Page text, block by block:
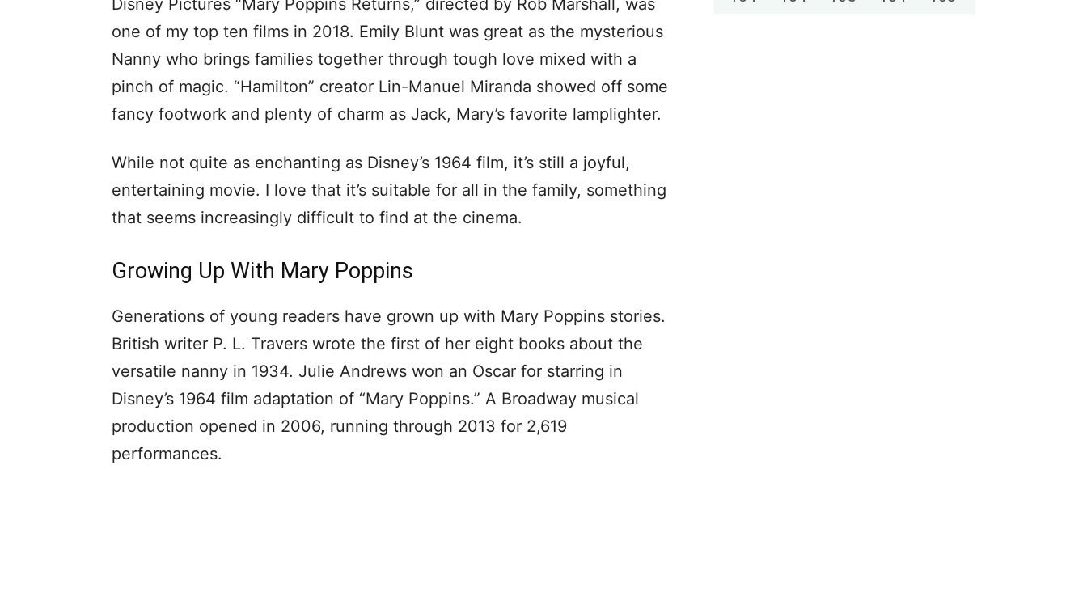
Disney Pictures “Mary Poppins Returns,” directed by Rob Marshall, was
one of my top ten films in 2018. Emily Blunt was great as the mysterious
Nanny who brings families together through tough love mixed with a
pinch of magic. “Hamilton” creator Lin-Manuel Miranda showed off some
fancy footwork and plenty of charm as Jack, Mary’s favorite lamplighter.
While not quite as enchanting as Disney’s 1964 film, it’s still a joyful,
entertaining movie. I love that it’s suitable for all in the family, something
that seems increasingly difficult to find at the cinema.
Growing Up With Mary Poppins
Generations of young readers have grown up with Mary Poppins stories.
British writer P. L. Travers wrote the first of her eight books about the
versatile nanny in 1934. Julie Andrews won an Oscar for starring in
Disney’s 1964 film adaptation of “Mary Poppins.” A Broadway musical
production opened in 2006, running through 2013 for 2,619
performances.